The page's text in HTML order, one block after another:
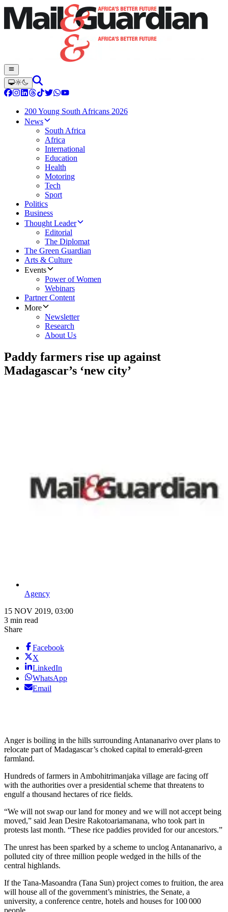
200 Young South Africans 2026
News
South Africa
Africa
International
Education
Health
Motoring
Tech
Sport
Politics
Business
Thought Leader
Editorial
The Diplomat
The Green Guardian
Arts & Culture
Events
Power of Women
Webinars
Partner Content
More
Newsletter
Research
About Us
Paddy farmers rise up against
Madagascar’s ‘new city’
Agency
15 NOV 2019, 03:00
3 min read
Share
Facebook
X
LinkedIn
WhatsApp
Email
Anger is boiling in the hills surrounding Antananarivo over plans to
relocate part of Madagascar’s choked capital to emerald-green
farmland.
Hundreds of farmers in Ambohitrimanjaka village are facing off
with the authorities over a presidential scheme that threatens to
engulf a thousand hectares of rice fields.
“We will not swap our land for money and we will not accept being
moved,” said Jean Desire Rakotoariamanana, who took part in
protests last month. “These rice paddies provided for our ancestors.”
The unrest has been sparked by a scheme to unclog Antananarivo, a
polluted city of three million people wedged in the hills of the
central highlands.
If the Tana-Masoandra (Tana Sun) project comes to fruition, the area
will house all of the government’s ministries, the Senate, a
university, a conference centre, hotels and houses for 100 000